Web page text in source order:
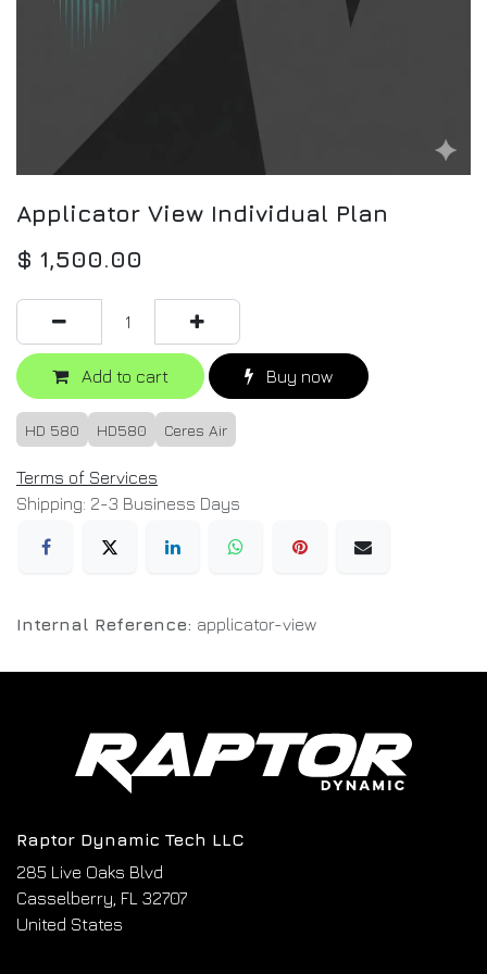
Applicator View Individual Plan
$ 1,500.00
Add to cart Buy now
HD 580 HD580 Ceres Air
Terms of Services
Shipping: 2-3 Business Days
Internal Reference: applicator-view
Raptor Dynamic Tech LLC
285 Live Oaks Blvd
Casselberry, FL 32707
United States